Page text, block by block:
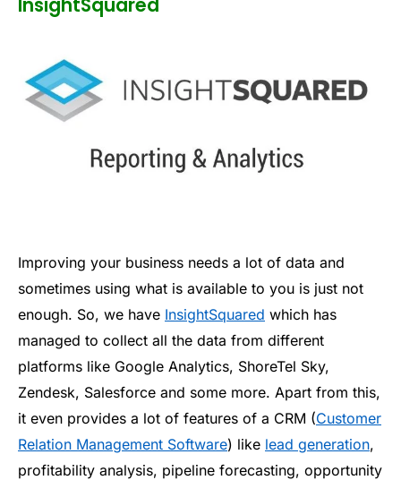
Improving your business needs a lot of data and
sometimes using what is available to you is just not
enough. So, we have InsightSquared which has
managed to collect all the data from different
platforms like Google Analytics, ShoreTel Sky,
Zendesk, Salesforce and some more. Apart from this,
it even provides a lot of features of a CRM (Customer
Relation Management Software) like lead generation,
profitability analysis, pipeline forecasting, opportunity